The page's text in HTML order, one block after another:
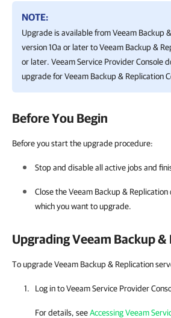
NOTE:
Upgrade is available fromVeeam Backup
version 10a or later toVeeam Backup &
or later. Veeam Service Provider Console
upgrade forVeeam Backup & Replication
Before You Begin
Before you start the upgrade procedure:
Stop and disable all active jobs and
Close theVeeam Backup & Replication
which you want to upgrade.
UpgradingVeeam Backup &
To upgrade Veeam Backup & Replication
Log in toVeeam Service Provider
For details, seeAccessing Veeam